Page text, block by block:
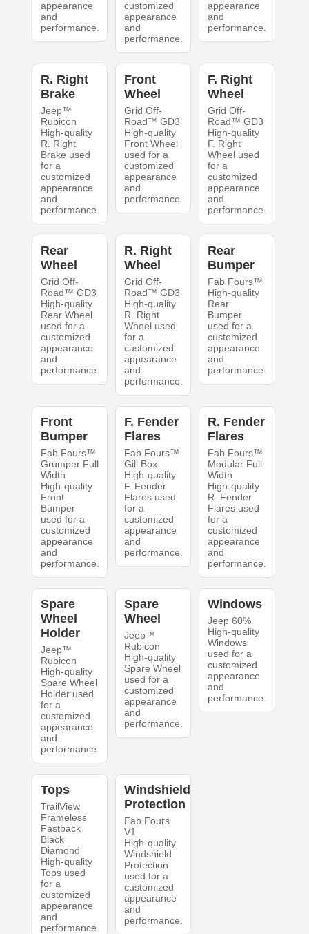
appearance
and
performance.
customized
appearance
and
performance.
appearance
and
performance.
R. Right
Brake
Jeep™
Rubicon
High-quality
R. Right
Brake used
for a
customized
appearance
and
performance.
Front
Wheel
Grid Off-
Road™ GD3
High-quality
Front Wheel
used for a
customized
appearance
and
performance.
F. Right
Wheel
Grid Off-
Road™ GD3
High-quality
F. Right
Wheel used
for a
customized
appearance
and
performance.
Rear
Wheel
Grid Off-
Road™ GD3
High-quality
Rear Wheel
used for a
customized
appearance
and
performance.
R. Right
Wheel
Grid Off-
Road™ GD3
High-quality
R. Right
Wheel used
for a
customized
appearance
and
performance.
Rear
Bumper
Fab Fours™
High-quality
Rear
Bumper
used for a
customized
appearance
and
performance.
Front
Bumper
Fab Fours™
Grumper Full
Width
High-quality
Front
Bumper
used for a
customized
appearance
and
performance.
F. Fender
Flares
Fab Fours™
Gill Box
High-quality
F. Fender
Flares used
for a
customized
appearance
and
performance.
R. Fender
Flares
Fab Fours™
Modular Full
Width
High-quality
R. Fender
Flares used
for a
customized
appearance
and
performance.
Spare
Wheel
Holder
Jeep™
Rubicon
High-quality
Spare Wheel
Holder used
for a
customized
appearance
and
performance.
Spare
Wheel
Jeep™
Rubicon
High-quality
Spare Wheel
used for a
customized
appearance
and
performance.
Windows
Jeep 60%
High-quality
Windows
used for a
customized
appearance
and
performance.
Tops
TrailView
Frameless
Fastback
Black
Diamond
High-quality
Tops used
for a
customized
appearance
and
performance.
Windshield
Protection
Fab Fours
V1
High-quality
Windshield
Protection
used for a
customized
appearance
and
performance.